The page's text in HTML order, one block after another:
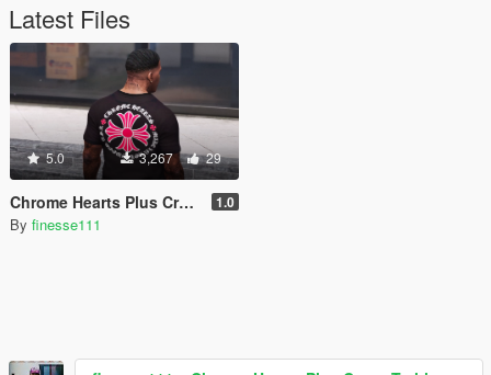
Latest Files
5.0 3,267 29
Chrome Hearts Plus Cross T-shirt For Franklin 1.0
By finesse111